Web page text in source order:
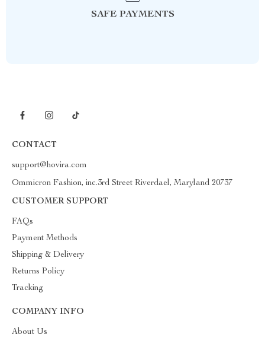
SAFE PAYMENTS
CONTACT
support@hovira.com
Ommicron Fashion, inc.3rd Street Riverdael, Maryland 20737
CUSTOMER SUPPORT
FAQs
Payment Methods
Shipping & Delivery
Returns Policy
Tracking
COMPANY INFO
About Us